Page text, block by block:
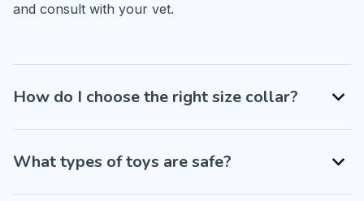
and consult with your vet.
How do I choose the right size collar?
What types of toys are safe?